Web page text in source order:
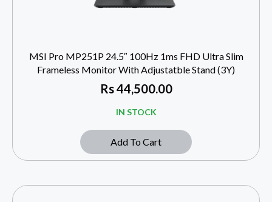
MSI Pro MP251P 24.5″ 100Hz 1ms FHD Ultra Slim
Frameless Monitor With Adjustatble Stand (3Y)
Rs44,500.00
IN STOCK
Add To Cart